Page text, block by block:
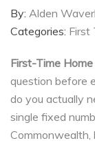
By: Alden
Categories: First
First-Time
question before
do you actually
single fixed
Commonwealth,